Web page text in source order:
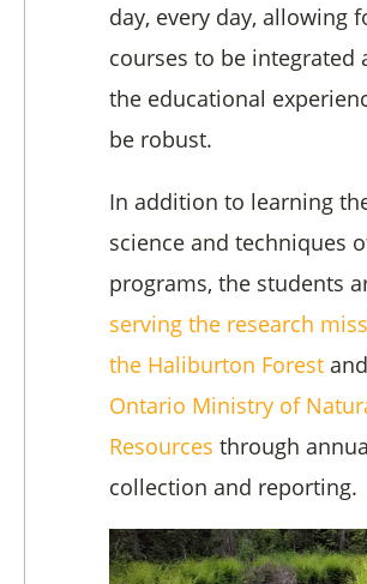
day, every day, allowing
courses to be integrated
the educational
be robust.
In addition to learning
science and techniques
programs, the students
serving the research
the Haliburton Forest
Ontario Ministry of
Resources through
collection and reporting.